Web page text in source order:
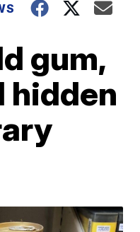
gum,
hidden